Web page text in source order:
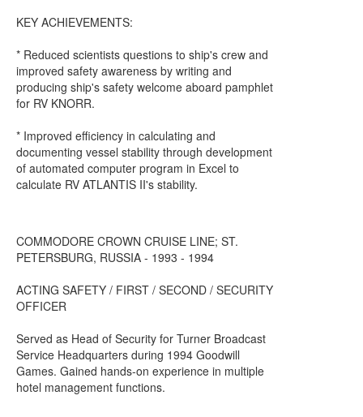
KEY ACHIEVEMENTS:
* Reduced scientists questions to ship's crew and
improved safety awareness by writing and
producing ship's safety welcome aboard pamphlet
for RV KNORR.
* Improved efficiency in calculating and
documenting vessel stability through development
of automated computer program in Excel to
calculate RV ATLANTIS II's stability.
COMMODORE CROWN CRUISE LINE; ST.
PETERSBURG, RUSSIA - 1993 - 1994
ACTING SAFETY / FIRST / SECOND / SECURITY
OFFICER
Served as Head of Security for Turner Broadcast
Service Headquarters during 1994 Goodwill
Games. Gained hands-on experience in multiple
hotel management functions.